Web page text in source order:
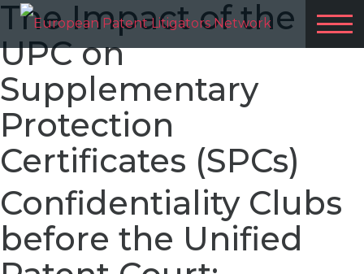
The Impact of the
UPC on
Supplementary
Protection
Certificates (SPCs)
Confidentiality Clubs
before the Unified